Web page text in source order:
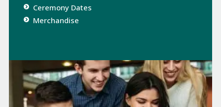
Ceremony Dates​
Merchandise